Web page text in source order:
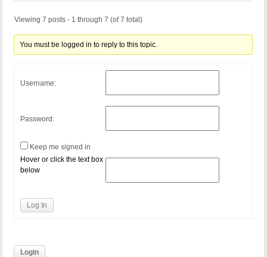
Viewing 7 posts - 1 through 7 (of 7 total)
You must be logged in to reply to this topic.
Username:
Password:
Keep me signed in
Hover or click the text box
below
Log In
Login